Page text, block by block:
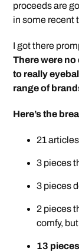
proceeds are
in some recent
I got there
There were
to really
range of
Here’s the
21
3 pieces
3 pieces
2 pieces
comfy,
13